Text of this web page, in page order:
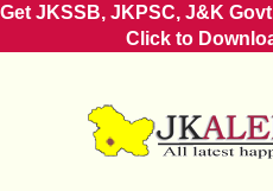
Get JKSSB, JKPSC, J&K
Click to